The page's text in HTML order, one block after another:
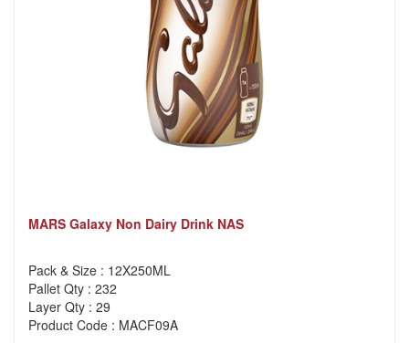
MARS Galaxy Non Dairy Drink NAS
Pack & Size : 12X250ML
Pallet Qty : 232
Layer Qty : 29
Product Code : MACF09A